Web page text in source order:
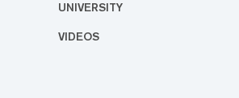
UNIVERSITY
VIDEOS